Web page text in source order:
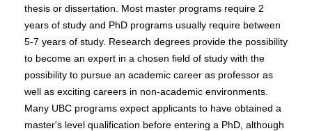
thesis or dissertation. Most master programs require 2
years of study and PhD programs usually require between
5-7 years of study. Research degrees provide the possibility
to become an expert in a chosen field of study with the
possibility to pursue an academic career as professor as
well as exciting careers in non-academic environments.
Many UBC programs expect applicants to have obtained a
master's level qualification before entering a PhD, although